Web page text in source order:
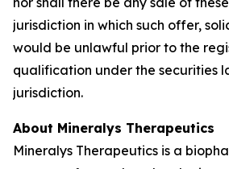
jurisdiction in which such offer,
would be unlawful prior to the
qualification under the securities
jurisdiction.
About Mineralys Therapeutics
Mineralys Therapeutics is a